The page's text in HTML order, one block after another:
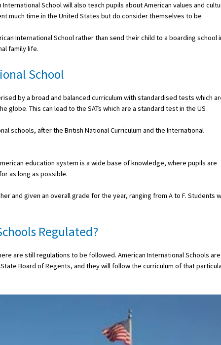
School will also teach pupils about American values and
much time in the United States but do consider themselves to be
International School rather than send their child to a boarding school
family life.
School
by a broad and balanced curriculum with standardised tests which
globe. This can lead to the SATs which are a standard test in the US
schools, after the British National Curriculum and the International
education system is a wide base of knowledge, where pupils are
as long as possible.
and given an overall grade for the year, ranging from A to F. Students
Regulated?
are still regulations to be followed. American International Schools are
Board of Regents, and they will follow the curriculum of that